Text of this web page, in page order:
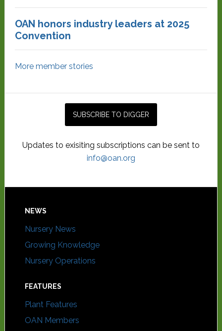
OAN honors industry leaders at 2025
Convention
More member stories
Updates to exisiting subscriptions can be sent to
info@oan.org
NEWS
Nursery News
Growing Knowledge
Nursery Operations
FEATURES
Plant Features
OAN Members